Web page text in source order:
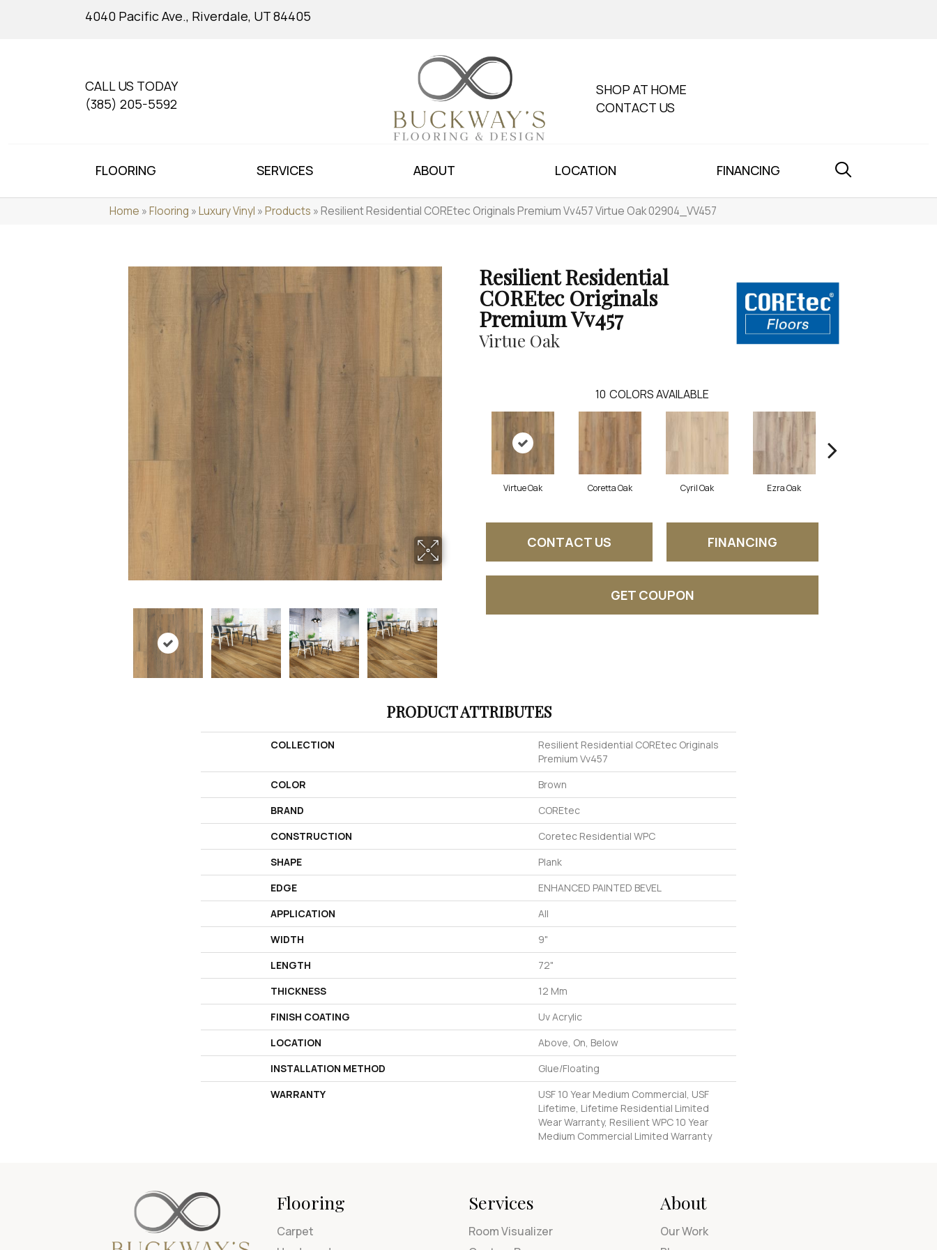
4040 Pacific Ave., Riverdale, UT 84405
CALL US TODAY
(385) 205-5592
SHOP AT HOME
CONTACT US
FLOORING SERVICES ABOUT LOCATION FINANCING
Home »Flooring »Luxury Vinyl »Products »Resilient Residential COREtec Originals Premium Vv457 Virtue Oak 02904_VV457
Resilient Residential
COREtec Originals
Premium Vv457
Virtue Oak
10 COLORS AVAILABLE
Virtue Oak Coretta Oak Cyril Oak Ezra Oak
CONTACT US FINANCING
GET COUPON
PRODUCT ATTRIBUTES
COLLECTION
Resilient Residential COREtec Originals
Premium Vv457
COLOR
Brown
BRAND
COREtec
CONSTRUCTION
Coretec Residential WPC
SHAPE
Plank
EDGE
ENHANCED PAINTED BEVEL
APPLICATION
All
WIDTH
9"
LENGTH
72"
THICKNESS
12 Mm
FINISH COATING
Uv Acrylic
LOCATION
Above, On, Below
INSTALLATION METHOD
Glue/Floating
WARRANTY
USF 10 Year Medium Commercial, USF
Lifetime, Lifetime Residential Limited
Wear Warranty, Resilient WPC 10 Year
Medium Commercial Limited Warranty
Flooring
Carpet
Services
Room Visualizer
About
Our Work